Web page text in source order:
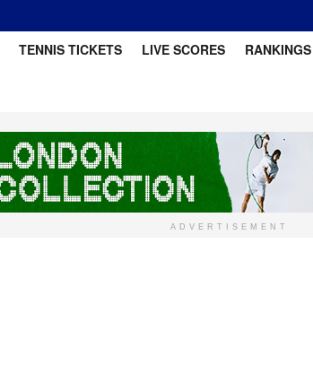
TENNIS TICKETS LIVE SCORES RANKINGS
ADVERTISEMENT